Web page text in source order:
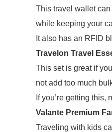
This travel wallet
while keeping your
It also has an RFID
Travelon Travel
This set is great if
not add too much
If you’re getting this,
Valante Premium
Traveling with kids